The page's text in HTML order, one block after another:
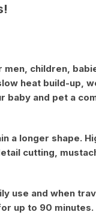
children,
heat build-up,
and pet a
a longer shape.
cutting,
use and when
up to 90